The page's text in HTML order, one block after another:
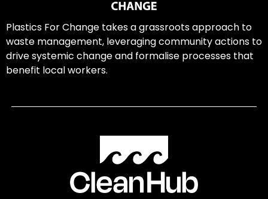
Plastics For Change takes a grassroots approach to
waste management, leveraging community actions to
drive systemic change and formalise processes that
benefit local workers.